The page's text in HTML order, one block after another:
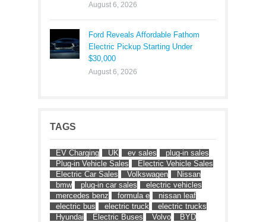
August 6, 2026
Ford Reveals Affordable Fathom
Electric Pickup Starting Under
$30,000
August 6, 2026
TAGS
EV Charging UK ev sales
plug-in sales
Plug-in Vehicle Sales
Electric Vehicle Sales
Electric Car Sales
Volkswagen
Nissan
bmw
plug-in car sales
electric vehicles
mercedes benz
formula e
nissan leaf
electric bus
electric truck
electric trucks
Hyundai
Electric Buses Volvo
BYD